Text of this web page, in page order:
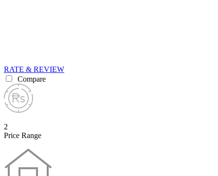
RATE & REVIEW
Compare
2
Price Range